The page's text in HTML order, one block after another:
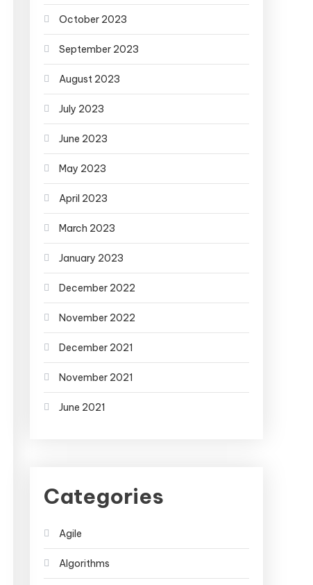
October 2023
September 2023
August 2023
July 2023
June 2023
May 2023
April 2023
March 2023
January 2023
December 2022
November 2022
December 2021
November 2021
June 2021
Categories
Agile
Algorithms